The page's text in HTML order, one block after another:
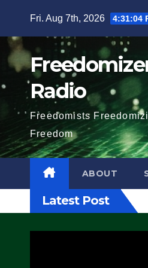
content
Fri. Aug 7th, 2026 4:31:06
Radio
Freedomists
Freedom
ABOUT
Latest Post
Building in Eugene, Oregon,